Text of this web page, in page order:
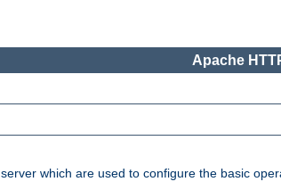
Apache
server which are used to configure the basic